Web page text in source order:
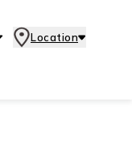
Location